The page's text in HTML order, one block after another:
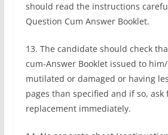
should read the instructions
Question Cum Answer Booklet.
13. The candidate should check
cum-Answer Booklet issued to
mutilated or damaged or having
pages than specified and if so, ask
replacement immediately.